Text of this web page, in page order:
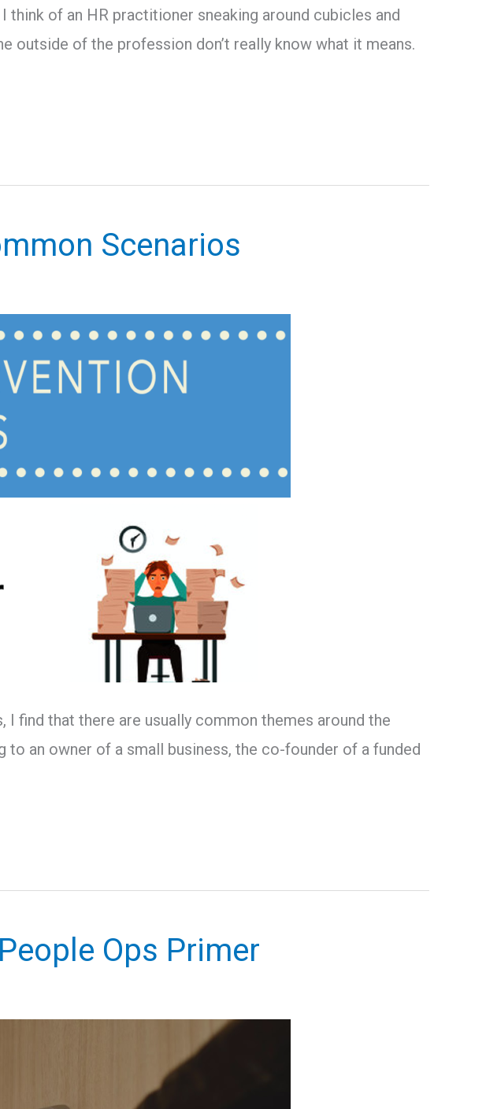
of an HR practitioner sneaking around cubicles and
of the profession don’t really know what it means.
Scenarios
find that there are usually common themes around the
an owner of a small business, the co-founder of a funded
Ops Primer